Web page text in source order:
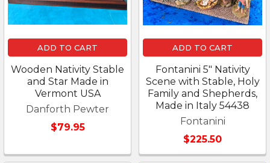
ADD TO CART
Wooden Nativity Stable
and Star Made in
Vermont USA
Danforth Pewter
$79.95
ADD TO CART
Fontanini 5" Nativity
Scene with Stable, Holy
Family and Shepherds,
Made in Italy 54438
Fontanini
$225.50